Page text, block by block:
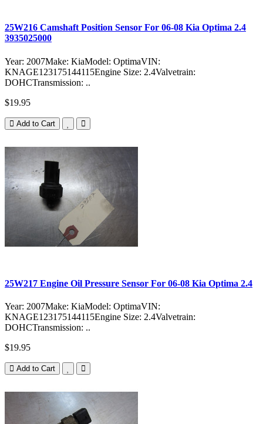
25W216 Camshaft Position Sensor For 06-08 Kia Optima 2.4
3935025000
Year: 2007Make: KiaModel: OptimaVIN:
KNAGE123175144115Engine Size: 2.4Valvetrain:
DOHCTransmission: ..
$19.95
Add to Cart
25W217 Engine Oil Pressure Sensor For 06-08 Kia Optima 2.4
Year: 2007Make: KiaModel: OptimaVIN:
KNAGE123175144115Engine Size: 2.4Valvetrain:
DOHCTransmission: ..
$19.95
Add to Cart